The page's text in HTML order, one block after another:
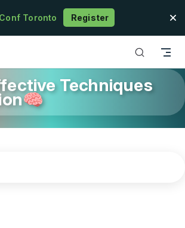
Toronto Register
Techniques